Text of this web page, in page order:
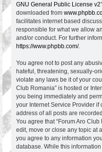
GNU General Public License v2
downloaded from
facilitates internet based
responsible for what we allow
and/or conduct. For further
https://www.phpbb.com/.
You agree not to post any
hateful, threatening, sexually-
violate any laws be it of your
Club Romania” is hosted or
you being immediately and
your Internet Service Provider
address of all posts are
You agree that “Forum Aro
edit, move or close any topic at
you agree to any information
database. While this